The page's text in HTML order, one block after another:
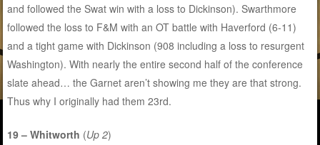
and followed the Swat win with a loss to Dickinson). Swarthmore
followed the loss to F&M with an OT battle with Haverford (6-11)
and a tight game with Dickinson (908 including a loss to resurgent
Washington). With nearly the entire second half of the conference
slate ahead… the Garnet aren’t showing me they are that strong.
Thus why I originally had them 23rd.
19 – Whitworth (Up 2)